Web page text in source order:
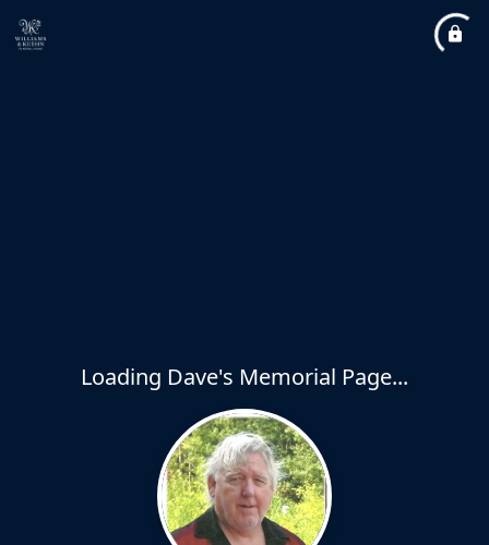
Loading Dave's Memorial Page...